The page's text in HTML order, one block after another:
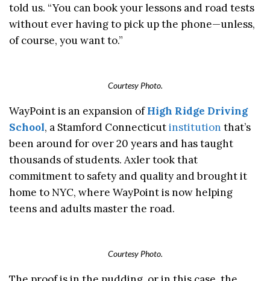
told us. “You can book your lessons and road tests
without ever having to pick up the phone—unless,
of course, you want to.”
Courtesy Photo.
WayPoint is an expansion ofHigh Ridge Driving
School, a Stamford Connecticutinstitution that’s
been around for over 20 years and has taught
thousands of students. Axler took that
commitment to safety and quality and brought it
home to NYC, where WayPoint is now helping
teens and adults master the road.
Courtesy Photo.